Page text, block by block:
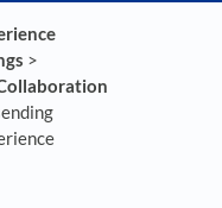
​ > ​